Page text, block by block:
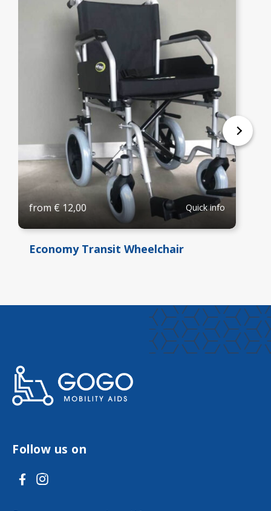
from €12,00 Quick info
Economy Transit Wheelchair
Follow us on
V
V